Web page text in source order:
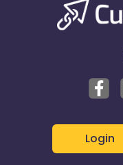
Login